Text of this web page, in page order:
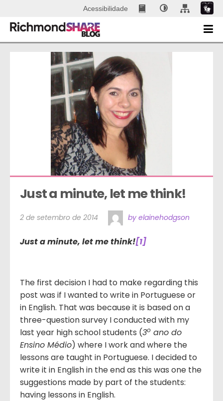
Acessibilidade
Just a minute, let me think!
2 de setembro de 2014 by elainehodgson
Just a minute, let me think![1]
The first decision I had to make regarding this
post was if I wanted to write in Portuguese or
in English. That was because it is based on a
three-question survey I conducted with my
last year high school students (3o ano do
Ensino Médio) where I work and where the
lessons are taught in Portuguese. I decided to
write it in English in the end as this was one the
suggestions made by part of the students:
having lessons in English.